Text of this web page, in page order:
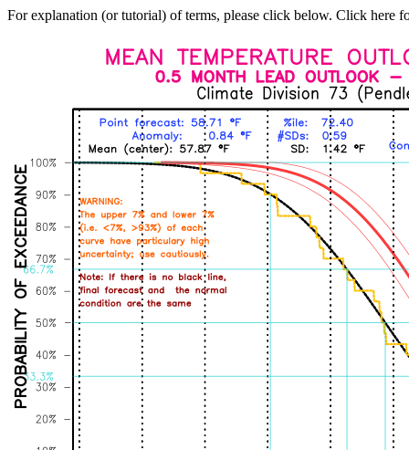
For explanation (or tutorial) of terms, please click below. Click here